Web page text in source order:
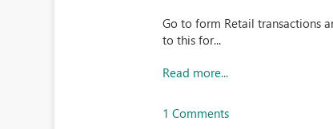
Go to form Retail transactions
to this for...
Read more...
1 Comments